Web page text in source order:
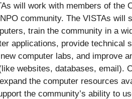
will work with members of the
community. The VISTAs will
train the community in a
applications, provide technical
computer labs, and improve
websites, databases, email).
the computer resources
the community’s ability to